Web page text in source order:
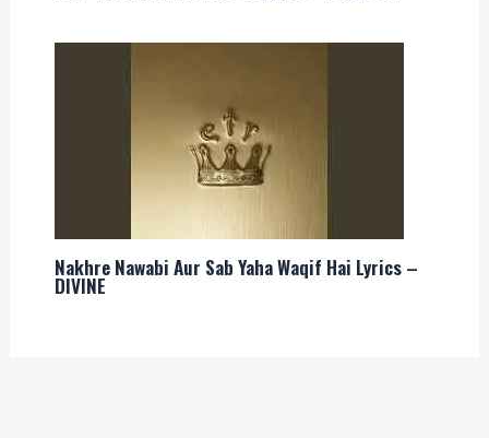
Nakhre Nawabi Aur Sab Yaha Waqif Hai Lyrics –
DIVINE